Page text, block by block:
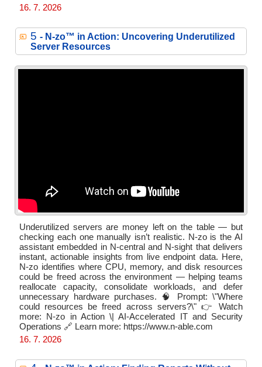
16. 7. 2026
5 - N‑zo™ in Action: Uncovering Underutilized
Server Resources
Underutilized servers are money left on the table — but
checking each one manually isn’t realistic. N-zo is the AI
assistant embedded in N-central and N-sight that delivers
instant, actionable insights from live endpoint data. Here,
N-zo identifies where CPU, memory, and disk resources
could be freed across the environment — helping teams
reallocate capacity, consolidate workloads, and defer
unnecessary hardware purchases. 🧠 Prompt: \"Where
could resources be freed across servers?\" 👉 Watch
more: N-zo in Action \| AI-Accelerated IT and Security
Operations 🔗 Learn more: https://www.n-able.com
16. 7. 2026